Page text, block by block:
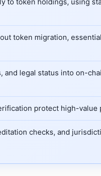
token migration,
and legal status into on-
protect high-
checks, and